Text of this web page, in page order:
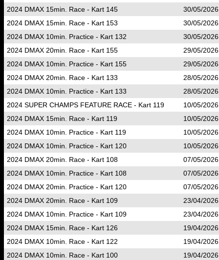
2024 DMAX 15min. Race - Kart 145
30/05/
2024 DMAX 15min. Race - Kart 153
30/05/
2024 DMAX 10min. Practice - Kart 132
30/05/
2024 DMAX 20min. Race - Kart 155
29/05/
2024 DMAX 10min. Practice - Kart 155
29/05/
2024 DMAX 20min. Race - Kart 133
28/05/
2024 DMAX 10min. Practice - Kart 133
28/05/
2024 SUPER CHAMPS FEATURE RACE - Kart 119
10/05/
2024 DMAX 15min. Race - Kart 119
10/05/
2024 DMAX 10min. Practice - Kart 119
10/05/
2024 DMAX 10min. Practice - Kart 120
10/05/
2024 DMAX 20min. Race - Kart 108
07/05/
2024 DMAX 10min. Practice - Kart 108
07/05/
2024 DMAX 20min. Practice - Kart 120
07/05/
2024 DMAX 20min. Race - Kart 109
23/04/
2024 DMAX 10min. Practice - Kart 109
23/04/
2024 DMAX 15min. Race - Kart 126
19/04/
2024 DMAX 10min. Race - Kart 122
19/04/
2024 DMAX 10min. Race - Kart 100
19/04/